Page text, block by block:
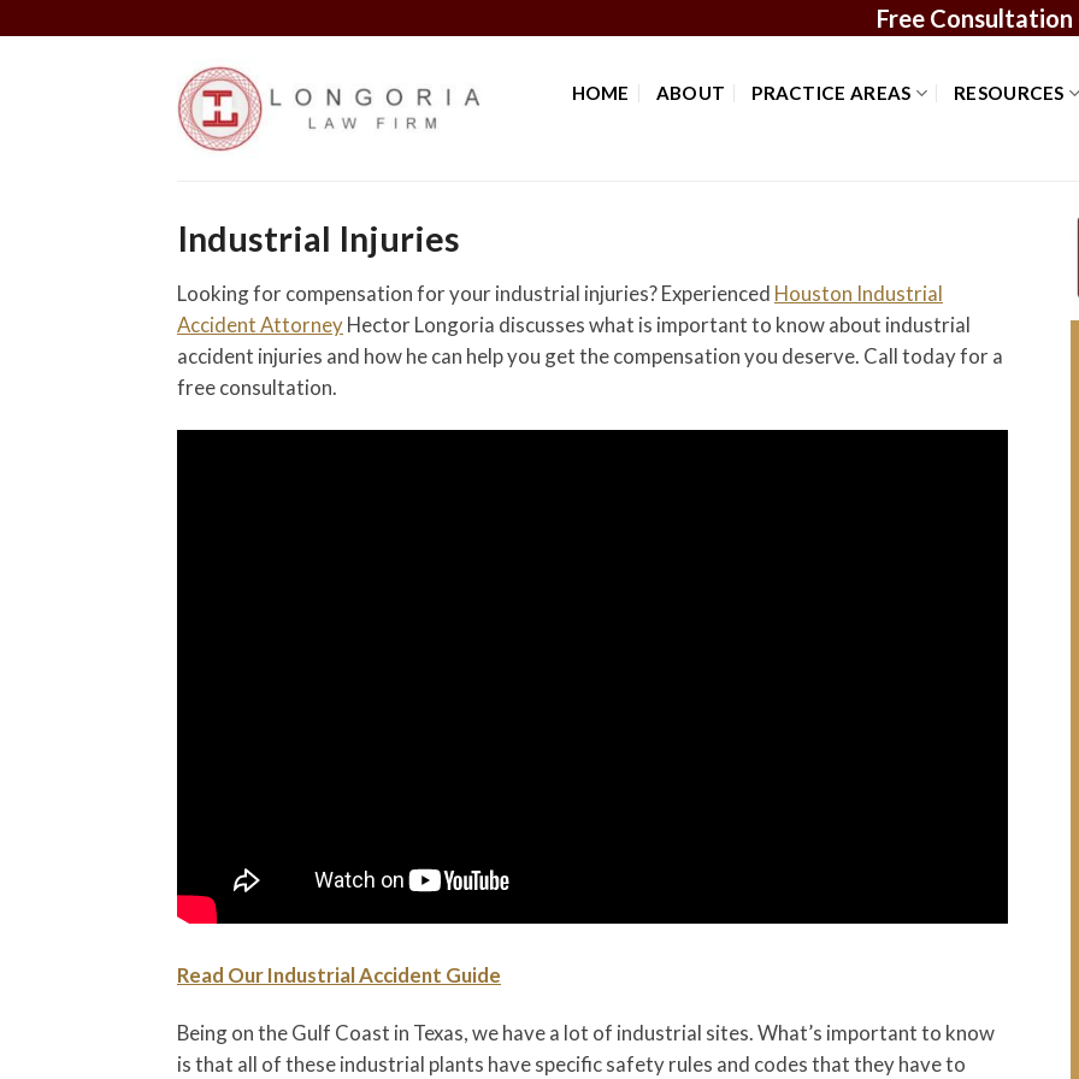
Free Consultation
HOME ABOUT PRACTICE AREAS RESOURCES
Industrial Injuries
Looking for compensation for your industrial injuries? Experienced Houston Industrial
Accident AttorneyHector Longoria discusses what is important to know about industrial
accident injuries and how he can help you get the compensation you deserve. Call today for a
free consultation.
Read Our Industrial Accident Guide
Being on the Gulf Coast in Texas, we have a lot of industrial sites. What’s important to know
is that all of these industrial plants have specific safety rules and codes that they have to